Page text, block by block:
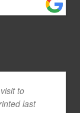
to
last